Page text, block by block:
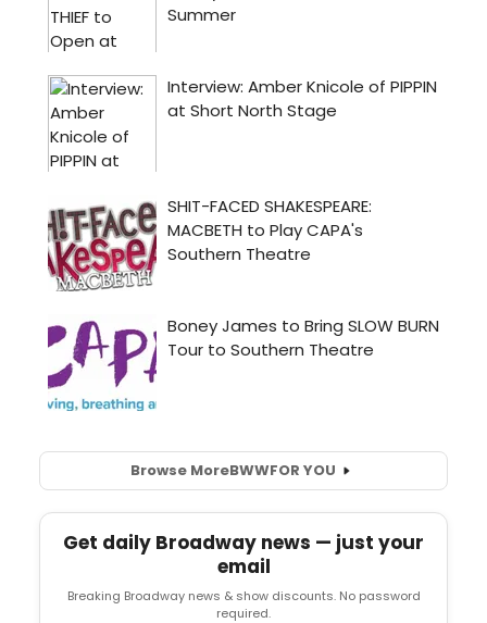
Browse MoreBWWFOR YOU
Get daily Broadway news — just your
email
Breaking Broadway news & show discounts. No password
required.